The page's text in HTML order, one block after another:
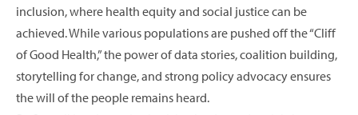
inclusion, where health equity and social justice can be
achieved. While various populations are pushed off the “Cliff
of Good Health,” the power of data stories, coalition building,
storytelling for change, and strong policy advocacy ensures
the will of the people remains heard.